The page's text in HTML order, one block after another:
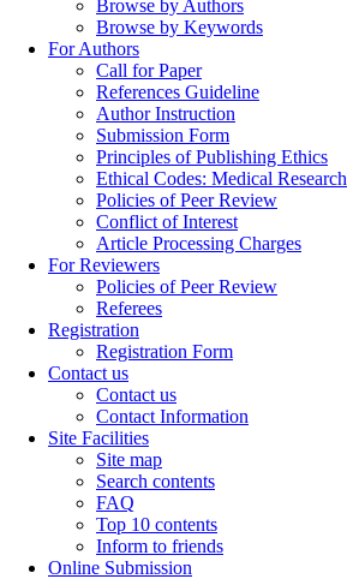
Browse by Authors
Browse by Keywords
For Authors
Call for Paper
References Guideline
Author Instruction
Submission Form
Principles of Publishing Ethics
Ethical Codes: Medical Research
Policies of Peer Review
Conflict of Interest
Article Processing Charges
For Reviewers
Policies of Peer Review
Referees
Registration
Registration Form
Contact us
Contact us
Contact Information
Site Facilities
Site map
Search contents
FAQ
Top 10 contents
Inform to friends
Online Submission